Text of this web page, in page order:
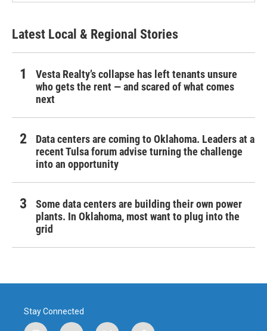
Latest Local & Regional Stories
Vesta Realty’s collapse has left tenants unsure
who gets the rent — and scared of what comes
next
Data centers are coming to Oklahoma. Leaders at a
recent Tulsa forum advise turning the challenge
into an opportunity
Some data centers are building their own power
plants. In Oklahoma, most want to plug into the
grid
Stay Connected